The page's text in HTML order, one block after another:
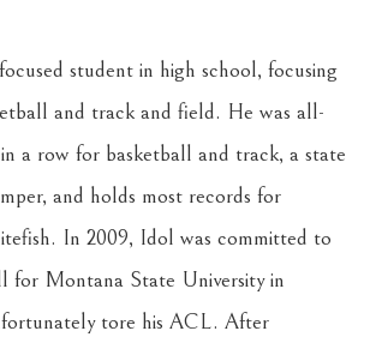
student in high school, focusing
and track and field. He was all-
a row for basketball and track, a state
and holds most records for
In 2009, Idol was committed to
for Montana State University in
tore his ACL. After